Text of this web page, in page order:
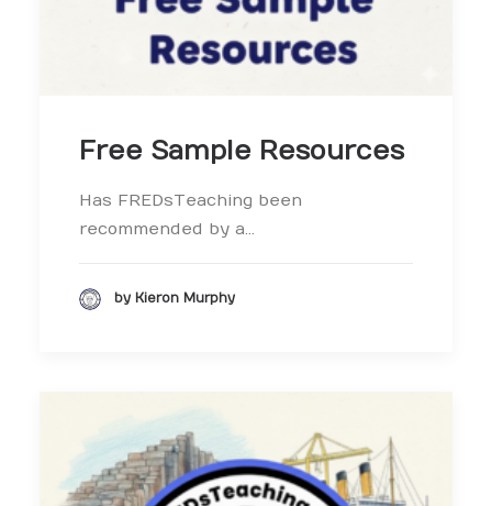
Free Sample Resources
Has FREDsTeaching been
recommended by a…
by Kieron Murphy